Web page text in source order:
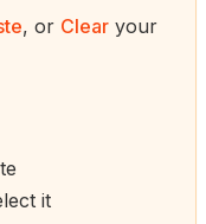
, or Clear your
it